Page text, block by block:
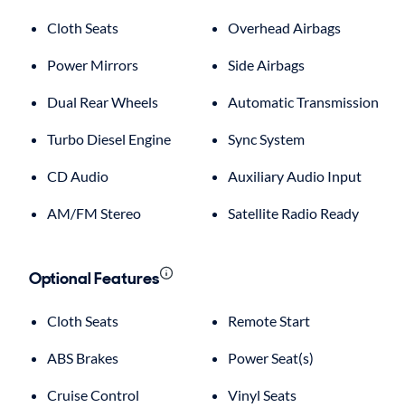
Cloth Seats Overhead Airbags
Power Mirrors Side Airbags
Dual Rear Wheels Automatic Transmission
Turbo Diesel Engine Sync System
CD Audio Auxiliary Audio Input
AM/FM Stereo Satellite Radio Ready
Optional Features
Cloth Seats Remote Start
ABS Brakes Power Seat(s)
Cruise Control Vinyl Seats